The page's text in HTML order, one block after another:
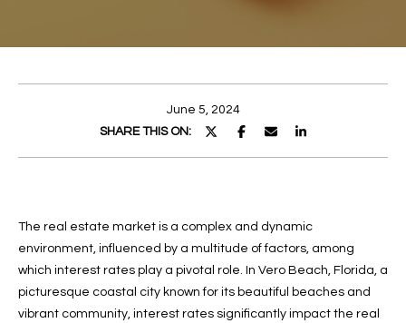
H
E
E
A
M
June 5, 2024
SHARE THIS ON:
The real estate market is a complex and dynamic
environment, influenced by a multitude of factors, among
which interest rates play a pivotal role. In Vero Beach, Florida, a
picturesque coastal city known for its beautiful beaches and
vibrant community, interest rates significantly impact the real
r
y
o
c
o
n
t
a